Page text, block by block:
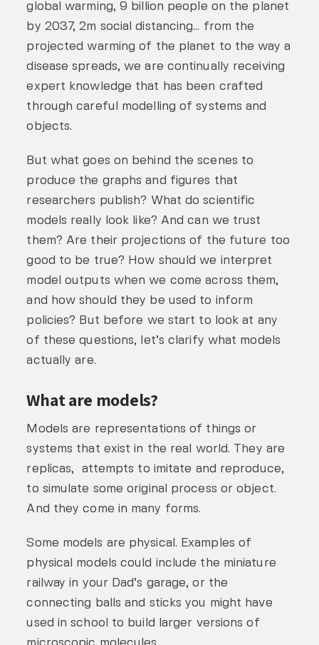
global warming, 9 billion people on the planet
by 2037, 2m social distancing… from the
projected warming of the planet to the way a
disease spreads, we are continually receiving
expert knowledge that has been crafted
through careful modelling of systems and
objects.
But what goes on behind the scenes to
produce the graphs and figures that
researchers publish? What do scientific
models really look like? And can we trust
them? Are their projections of the future too
good to be true? How should we interpret
model outputs when we come across them,
and how should they be used to inform
policies? But before we start to look at any
of these questions, let’s clarify what models
actually are.
What are models?
Models are representations of things or
systems that exist in the real world. They are
replicas, attempts to imitate and reproduce,
to simulate some original process or object.
And they come in many forms.
Some models are physical. Examples of
physical models could include the miniature
railway in your Dad’s garage, or the
connecting balls and sticks you might have
used in school to build larger versions of